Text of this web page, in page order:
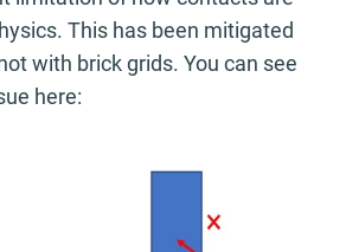
This has been mitigated
with brick grids. You can see
here: